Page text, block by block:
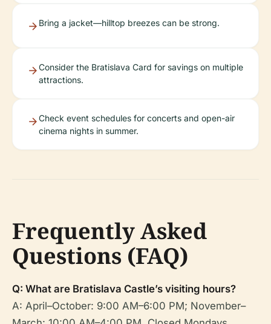
Bring a jacket—hilltop breezes can be strong.
Consider the Bratislava Card for savings on multiple
attractions.
Check event schedules for concerts and open-air
cinema nights in summer.
Frequently Asked
Questions (FAQ)
Q: What are Bratislava Castle’s visiting hours?
A: April–October: 9:00 AM–6:00 PM; November–